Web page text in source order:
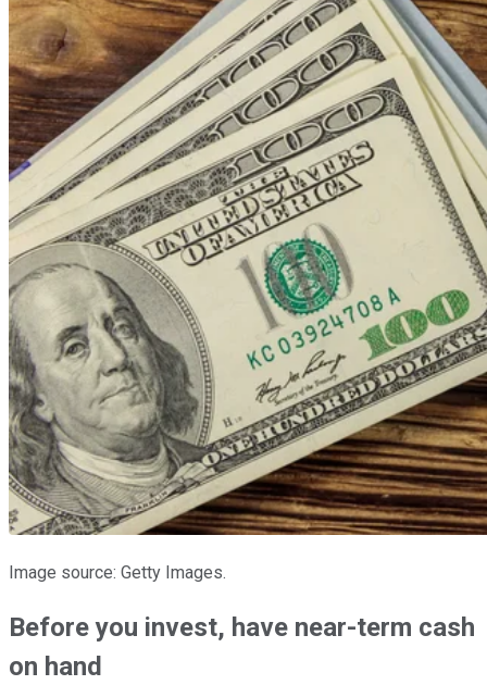
Image source: Getty Images.
Before you invest, have near-term cash
on hand